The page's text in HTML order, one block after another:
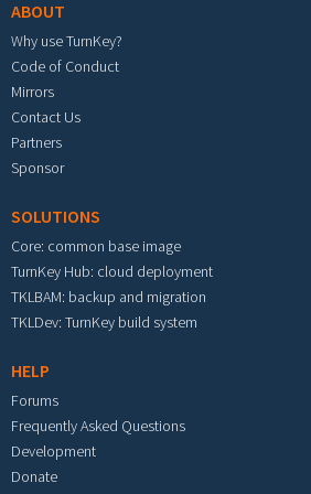
ABOUT
Why use TurnKey?
Code of Conduct
Mirrors
Contact Us
Partners
Sponsor
SOLUTIONS
Core: common base image
TurnKey Hub: cloud deployment
TKLBAM: backup and migration
TKLDev: TurnKey build system
HELP
Forums
Frequently Asked Questions
Development
Donate